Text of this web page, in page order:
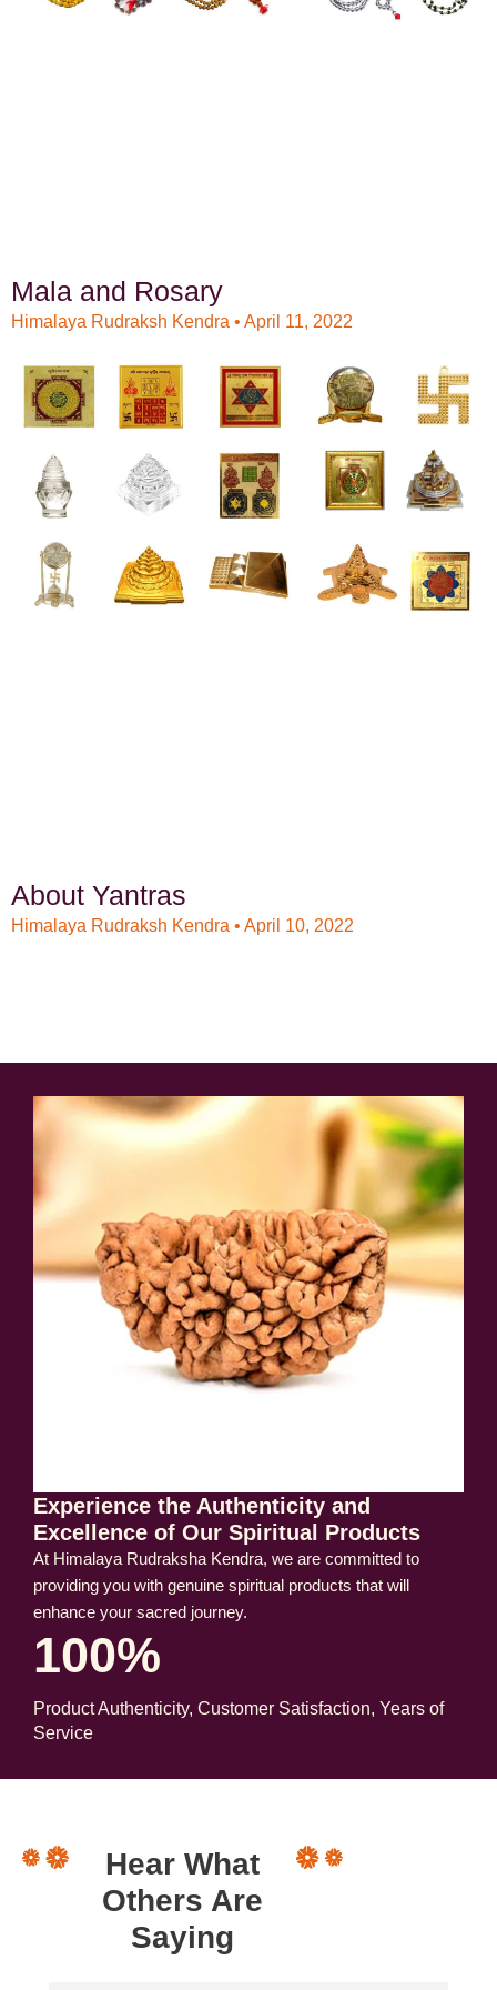
Mala and Rosary
Himalaya Rudraksh Kendra April 11, 2022
About Yantras
Himalaya Rudraksh Kendra April 10, 2022
Experience the Authenticity and
Excellence of Our Spiritual Products
At Himalaya Rudraksha Kendra, we are committed to
providing you with genuine spiritual products that will
enhance your sacred journey.
100%
Product Authenticity, Customer Satisfaction, Years of
Service
Hear What
Others Are
Saying